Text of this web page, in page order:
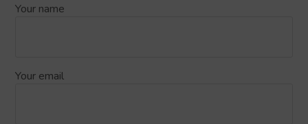
Your name
Your email